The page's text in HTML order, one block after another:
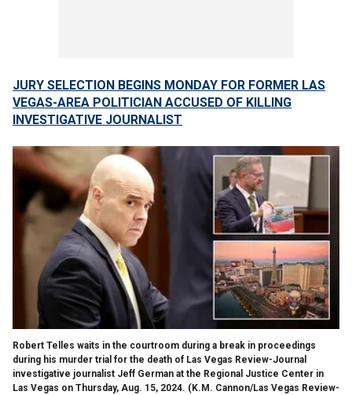
JURY SELECTION BEGINS MONDAY FOR FORMER LAS
VEGAS-AREA POLITICIAN ACCUSED OF KILLING
INVESTIGATIVE JOURNALIST
Robert Telles waits in the courtroom during a break in proceedings
during his murder trial for the death of Las Vegas Review-Journal
investigative journalist Jeff German at the Regional Justice Center in
Las Vegas on Thursday, Aug. 15, 2024. (K.M. Cannon/Las Vegas Review-